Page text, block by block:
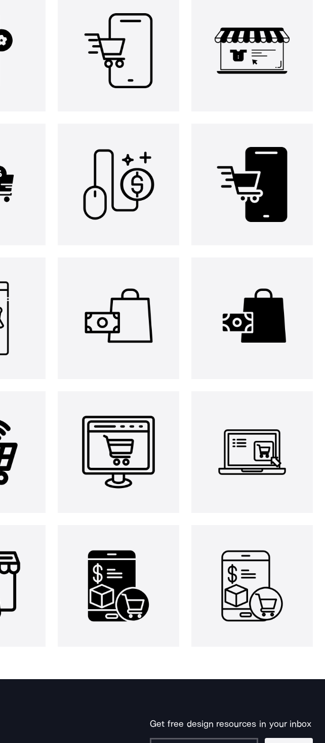
Get free design resources in your inbox